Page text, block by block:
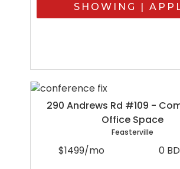
SHOWING |
290 Andrews Rd #109 -
Office Space
Feasterville
$1499/mo 0